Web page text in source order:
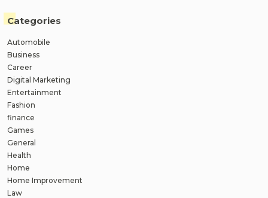
Categories
Automobile
Business
Career
Digital Marketing
Entertainment
Fashion
finance
Games
General
Health
Home
Home Improvement
Law